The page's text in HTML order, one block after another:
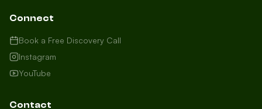
local to us in Barrie or running a
business in Saint John, we're here to
in, and how can we help you dominate
your market today?
I need more leads
Connect
Book a Free Discovery Call
Instagram
YouTube
Contact